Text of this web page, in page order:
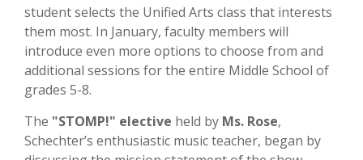
student selects the Unified Arts class that interests
them most. In January, faculty members will
introduce even more options to choose from and
additional sessions for the entire Middle School of
grades 5-8.
The "STOMP!" elective held by Ms. Rose,
Schechter’s enthusiastic music teacher, began by